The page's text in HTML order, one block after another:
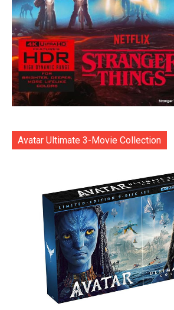
Avatar Ultimate 3-Movie Collection